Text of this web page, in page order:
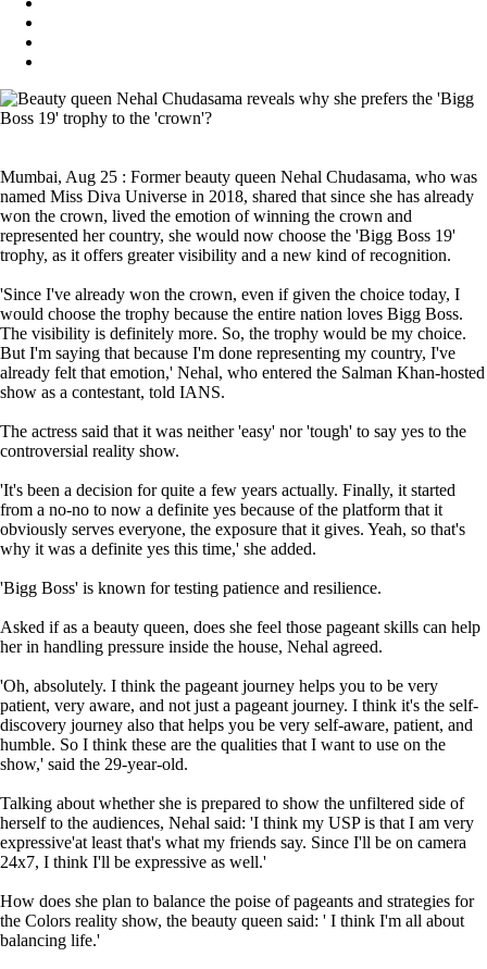
Mumbai, Aug 25 : Former beauty queen Nehal Chudasama, who was
named Miss Diva Universe in 2018, shared that since she has already
won the crown, lived the emotion of winning the crown and
represented her country, she would now choose the 'Bigg Boss 19'
trophy, as it offers greater visibility and a new kind of recognition.
'Since I've already won the crown, even if given the choice today, I
would choose the trophy because the entire nation loves Bigg Boss.
The visibility is definitely more. So, the trophy would be my choice.
But I'm saying that because I'm done representing my country, I've
already felt that emotion,' Nehal, who entered the Salman Khan-hosted
show as a contestant, told IANS.
The actress said that it was neither 'easy' nor 'tough' to say yes to the
controversial reality show.
'It's been a decision for quite a few years actually. Finally, it started
from a no-no to now a definite yes because of the platform that it
obviously serves everyone, the exposure that it gives. Yeah, so that's
why it was a definite yes this time,' she added.
'Bigg Boss' is known for testing patience and resilience.
Asked if as a beauty queen, does she feel those pageant skills can help
her in handling pressure inside the house, Nehal agreed.
'Oh, absolutely. I think the pageant journey helps you to be very
patient, very aware, and not just a pageant journey. I think it's the self-
discovery journey also that helps you be very self-aware, patient, and
humble. So I think these are the qualities that I want to use on the
show,' said the 29-year-old.
Talking about whether she is prepared to show the unfiltered side of
herself to the audiences, Nehal said: 'I think my USP is that I am very
expressive'at least that's what my friends say. Since I'll be on camera
24x7, I think I'll be expressive as well.'
How does she plan to balance the poise of pageants and strategies for
the Colors reality show, the beauty queen said: ' I think I'm all about
balancing life.'